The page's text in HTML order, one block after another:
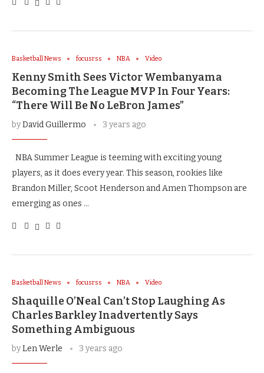
Basketball News focusrss NBA Video
Kenny Smith Sees Victor Wembanyama
Becoming The League MVP In Four Years:
“There Will Be No LeBron James”
byDavid Guillermo 3 years ago
NBA Summer League is teeming with exciting young
players, as it does every year. This season, rookies like
Brandon Miller, Scoot Henderson and Amen Thompson are
emerging as ones …
Basketball News focusrss NBA Video
Shaquille O’Neal Can’t Stop Laughing As
Charles Barkley Inadvertently Says
Something Ambiguous
byLen Werle 3 years ago